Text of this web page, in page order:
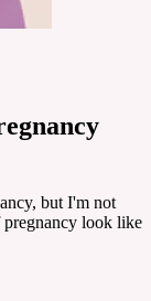
but I'm not
pregnancy look like